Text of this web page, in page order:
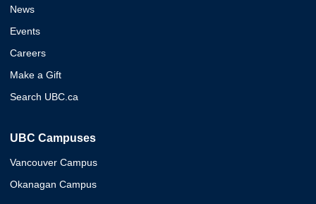
News
Events
Careers
Make a Gift
Search UBC.ca
UBC Campuses
Vancouver Campus
Okanagan Campus